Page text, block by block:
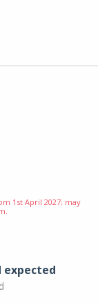
1st April 2027; may
expected